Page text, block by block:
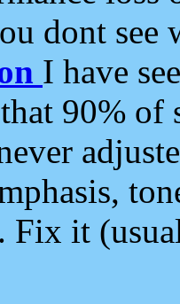
dont see
I have
90%
Fix it